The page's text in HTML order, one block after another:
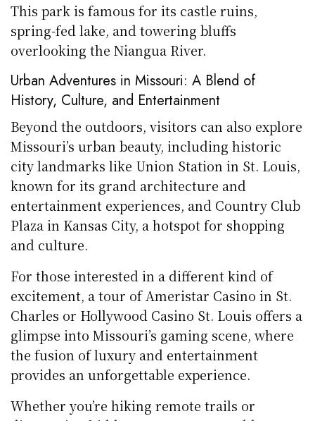
This park is famous for its castle ruins,
spring-fed lake, and towering bluffs
overlooking the Niangua River.
Urban Adventures in Missouri: A Blend of
History, Culture, and Entertainment
Beyond the outdoors, visitors can also explore
Missouri’s urban beauty, including historic
city landmarks like Union Station in St. Louis,
known for its grand architecture and
entertainment experiences, and Country Club
Plaza in Kansas City, a hotspot for shopping
and culture.
For those interested in a different kind of
excitement, a tour of Ameristar Casino in St.
Charles or Hollywood Casino St. Louis offers a
glimpse into Missouri’s gaming scene, where
the fusion of luxury and entertainment
provides an unforgettable experience.
Whether you’re hiking remote trails or